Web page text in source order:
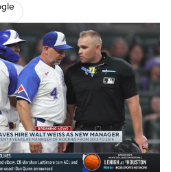
Betting